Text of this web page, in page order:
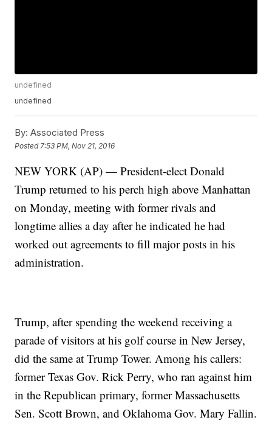
undefined
undefined
By: Associated Press
Posted 7:53 PM, Nov 21, 2016
NEW YORK (AP) — President-elect Donald
Trump returned to his perch high above Manhattan
on Monday, meeting with former rivals and
longtime allies a day after he indicated he had
worked out agreements to fill major posts in his
administration.
Trump, after spending the weekend receiving a
parade of visitors at his golf course in New Jersey,
did the same at Trump Tower. Among his callers:
former Texas Gov. Rick Perry, who ran against him
in the Republican primary, former Massachusetts
Sen. Scott Brown, and Oklahoma Gov. Mary Fallin.